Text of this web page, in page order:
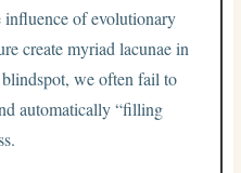
of evolutionary
create myriad lacunae in
we often fail to
automatically “filling